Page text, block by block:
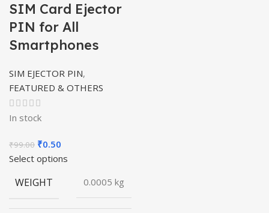
SIM Card Ejector
PIN for All
Smartphones
SIM EJECTOR PIN,
FEATURED & OTHERS
In stock
₹99.00 Original
price
₹99.00.
₹0.50
price
₹0.50.
Select options
WEIGHT 0.0005 kg